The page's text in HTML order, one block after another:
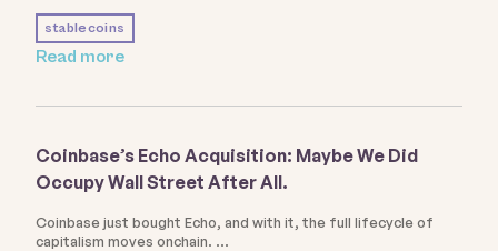
stablecoins
Read more
Coinbase’s Echo Acquisition: Maybe We Did
Occupy Wall Street After All.
Coinbase just bought Echo, and with it, the full lifecycle of
capitalism moves onchain.